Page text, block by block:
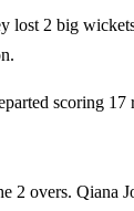
lost 2 big
scoring
2 overs. Qiana